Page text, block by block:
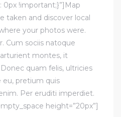
!important;}”]Map
taken and discover local
your photos were.
Cum sociis natoque
montes, it
quam felis, ultricies
eu, pretium quis
Per eruditi imperdiet.
height=”20px”]